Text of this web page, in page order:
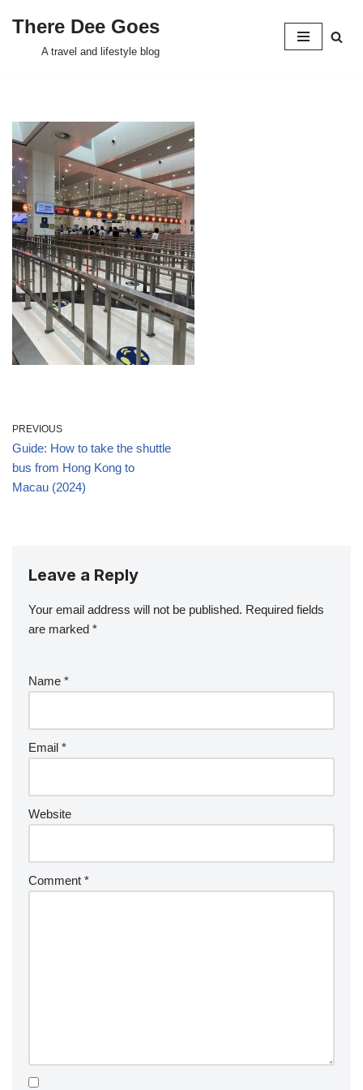
There Dee Goes
A travel and lifestyle blog
PREVIOUS
Guide: How to take the shuttle
bus from Hong Kong to
Macau (2024)
Leave a Reply
Your email address will not be published. Required fields
are marked *
Name *
Email *
Website
Comment *